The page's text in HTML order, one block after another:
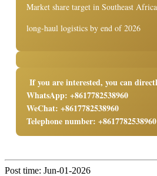
Market share target in Southeast Africa
long-haul logistics by end of 2026
If you are interested, you can
WhatsApp: +8617782538960
WeChat: +8617782538960
Telephone number: +8617782538960
Post time: Jun-01-2026